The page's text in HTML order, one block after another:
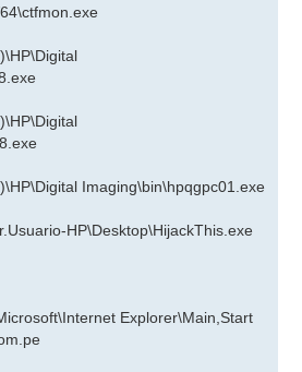
Imaging\bin\hpqgpc01.exe
HP\Desktop\HijackThis.exe
Explorer\Main,Start